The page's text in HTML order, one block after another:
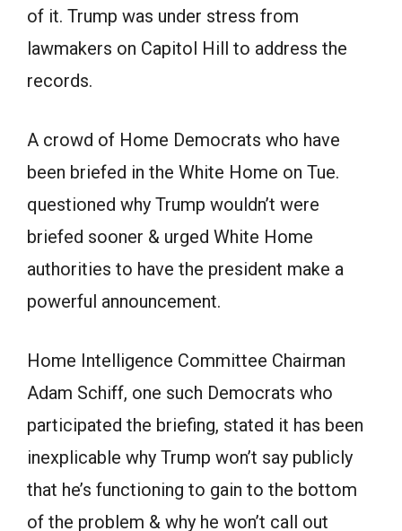
of it. Trump was under stress from
lawmakers on Capitol Hill to address the
records.
A crowd of Home Democrats who have
been briefed in the White Home on Tue.
questioned why Trump wouldn’t were
briefed sooner & urged White Home
authorities to have the president make a
powerful announcement.
Home Intelligence Committee Chairman
Adam Schiff, one such Democrats who
participated the briefing, stated it has been
inexplicable why Trump won’t say publicly
that he’s functioning to gain to the bottom
of the problem & why he won’t call out